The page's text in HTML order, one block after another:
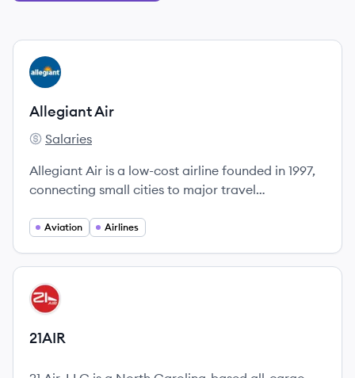
View company
AA
Allegiant Air
Allegiant Air's
Salaries
Allegiant Air is a low-cost airline founded in 1997,
connecting small cities to major travel
options.
Aviation Airlines
View company
AI
21AIR